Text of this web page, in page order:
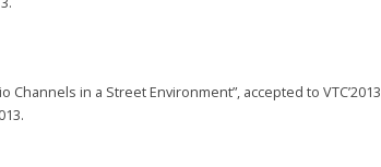
Channels in a Street Environment”, accepted to VTC’2013